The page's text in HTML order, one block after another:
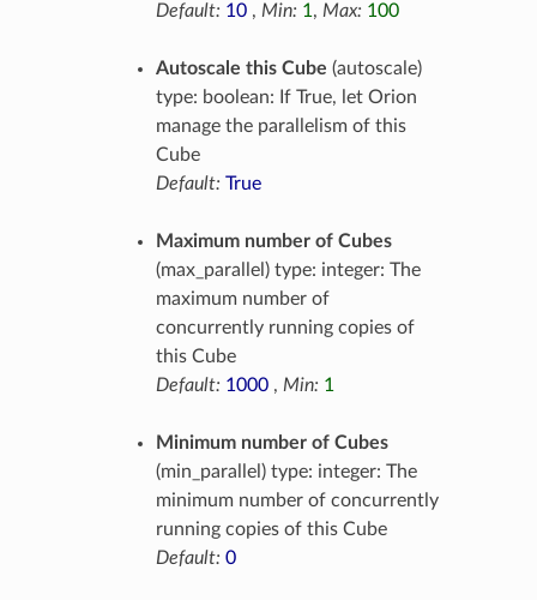
Default: 10, Min: 1, Max: 100
Autoscale this Cube (autoscale)
type: boolean: If True, let Orion
manage the parallelism of this
Cube
Default: True
Maximum number of Cubes
(max_parallel) type: integer: The
maximum number of
concurrently running copies of
this Cube
Default: 1000, Min: 1
Minimum number of Cubes
(min_parallel) type: integer: The
minimum number of concurrently
running copies of this Cube
Default: 0